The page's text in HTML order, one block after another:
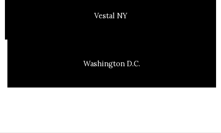
Vestal NY
Washington D.C.